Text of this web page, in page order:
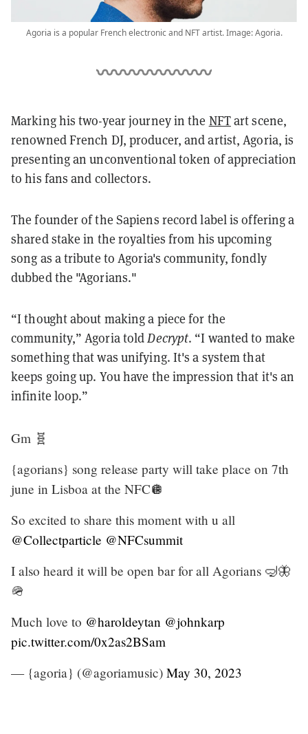
Agoria is a popular French electronic and NFT artist. Image: Agoria.
Marking his two-year journey in the NFTart scene,
renowned French DJ, producer, and artist, Agoria, is
presenting an unconventional token of appreciation
to his fans and collectors.
The founder of the Sapiens record label is offering a
shared stake in the royalties from his upcoming
song as a tribute to Agoria's community, fondly
dubbed the "Agorians."
“I thought about making a piece for the
community,” Agoria toldDecrypt. “I wanted to make
something that was unifying. It's a system that
keeps going up. You have the impression that it's an
infinite loop.”
Gm 🧬
{agorians} song release party will take place on 7th
june in Lisboa at the NFC🪩
So excited to share this moment with u all
@Collectparticle @NFCsummit
I also heard it will be open bar for all Agorians 🤿🦋
🪖
Much love to @haroldeytan @johnkarp
pic.twitter.com/0x2as2BSam
— {agoria} (@agoriamusic) May 30, 2023